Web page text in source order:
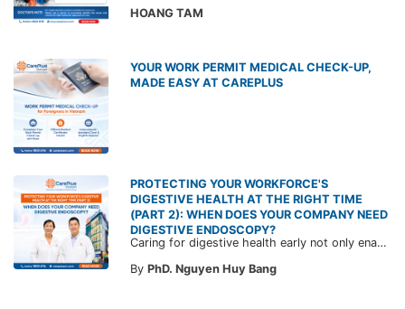
HOANG TAM
YOUR WORK PERMIT MEDICAL CHECK-UP,
MADE EASY AT CAREPLUS
PROTECTING YOUR WORKFORCE'S
DIGESTIVE HEALTH AT THE RIGHT TIME
(PART 2): WHEN DOES YOUR COMPANY NEED
DIGESTIVE ENDOSCOPY?
Caring for digestive health early not only enables the timely detection of disease but also helps build a healthy, stable, and long-term committed workforce. CarePlus is ready to accompany your company in designing a healthcare program tailored to each employee, in order to optimize the return on benefits investment and support sustainable workforce development.
By PhD. Nguyen Huy Bang